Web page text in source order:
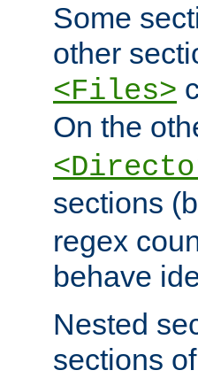
Some
other
<Files>
On the
sections
regex
behave
Nested
sections